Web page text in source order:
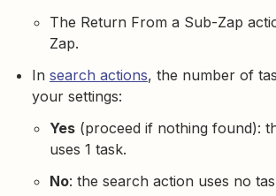
The Return From a Sub-Zap
Zap.
In search actions, the number of
your settings:
Yes (proceed if nothing found):
uses 1 task.
No: the search action uses no